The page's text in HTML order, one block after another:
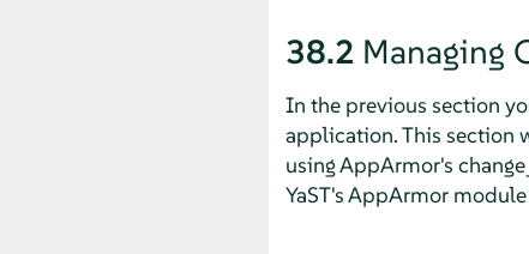
38.2 Managing
In the previous section
application. This section
usingAppArmor's
YaST'sAppArmormodule